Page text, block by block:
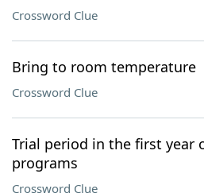
Crossword Clue
Bring to room temperature
Crossword Clue
Trial period in the first year
programs
Crossword Clue